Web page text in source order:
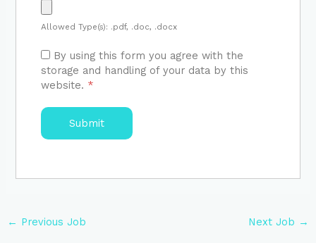
Allowed Type(s): .pdf, .doc, .docx
By using this form you agree with the
storage and handling of your data by this
website. *
← Previous Job Next Job →